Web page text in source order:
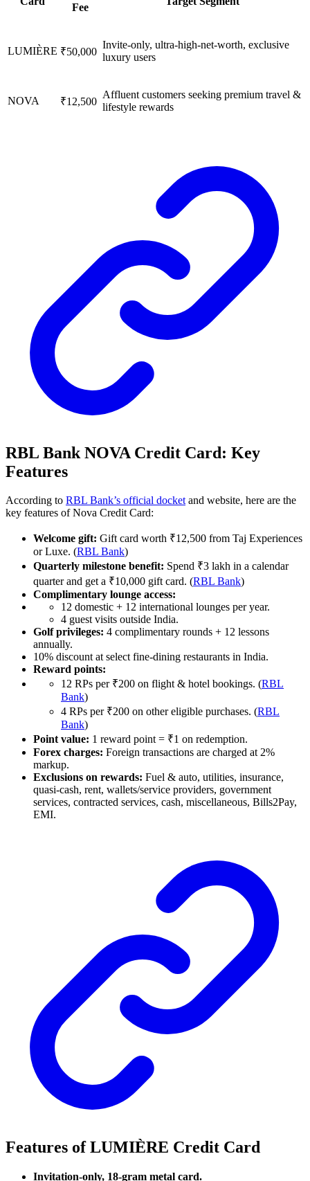
Fee
LUMIÈRE ₹50,000
Invite-only, ultra-high-net-worth, exclusive
luxury users
NOVA ₹12,500
Affluent customers seeking premium travel &
lifestyle rewards
RBL Bank NOVA Credit Card: Key
Features
According to RBL Bank’s official docketand website, here are the
key features of Nova Credit Card:
Welcome gift: Gift card worth ₹12,500 from Taj Experiences
or Luxe. (RBL Bank)
Quarterly milestone benefit: Spend ₹3 lakh in a calendar
quarter and get a ₹10,000 gift card. (RBL Bank)
Complimentary lounge access:
12 domestic + 12 international lounges per year.
4 guest visits outside India.
Golf privileges: 4 complimentary rounds + 12 lessons
annually.
10% discount at select fine-dining restaurants in India.
Reward points:
12 RPs per ₹200 on flight & hotel bookings. (RBL
Bank)
4 RPs per ₹200 on other eligible purchases. (RBL
Bank)
Point value: 1 reward point = ₹1 on redemption.
Forex charges: Foreign transactions are charged at 2%
markup.
Exclusions on rewards: Fuel & auto, utilities, insurance,
quasi-cash, rent, wallets/service providers, government
services, contracted services, cash, miscellaneous, Bills2Pay,
EMI.
Features of LUMIÈRE Credit Card
Invitation-only, 18-gram metal card.